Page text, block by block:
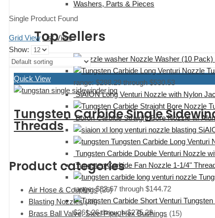
Washers, Parts & Pieces
Top Sellers
Nozzle Washer (10 Pack)
range: $288.29 through $530.53
SiAION Long Venturi Nozzle with Nylon
Boron Carbide Straight Bore Nozzle w/
Tungsten Carbide Long
Tungsten Carbide Double Venturi Nozzle
Tungsten Carbide Fan Nozzle 1-1/4"
range: $82.67 through $144.72
$261.26 through $275.28
Single Product Found
Grid View List View
Show:
Quick View
Tungsten Carbide Single
Threads
Product categories
Air Hose & Couplings (26)
Blasting Nozzles (30)
Brass Ball Valve, Steel Pipe, Hex Bushings (15)